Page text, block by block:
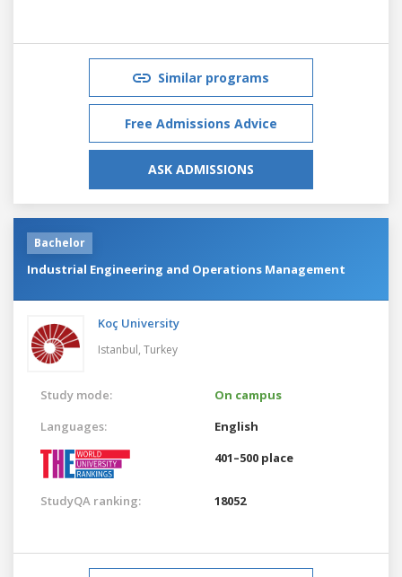
Similar programs
Free Admissions Advice
ASK ADMISSIONS
Bachelor
Industrial Engineering and Operations Management
Koç University
Istanbul, Turkey
Study mode:
On campus
Languages:
English
401–500 place
StudyQA ranking: 18052